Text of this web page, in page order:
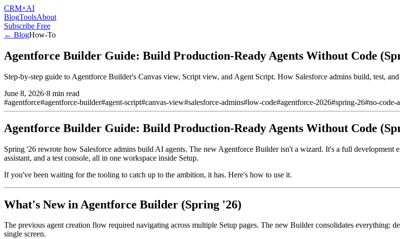
CRM×AI
BlogToolsAbout
Subscribe Free
← BlogHow-To
Agentforce Builder Guide: Build Production-Ready Agents Without Code
Step-by-step guide to Agentforce Builder's Canvas view, Script view, and Agent Script. How Salesforce admins build, test,
June 8, 2026·8 min read
#agentforce#agentforce-builder#agent-script#canvas-view#salesforce-admins#low-code#agentforce-2026#spring-26#no-code-
Agentforce Builder Guide: Build Production-Ready Agents Without Code
Spring '26 rewrote how Salesforce admins build AI agents. The new Agentforce Builder isn't a wizard. It's a full development
assistant, and a test console, all in one workspace inside Setup.
If you've been waiting for the tooling to catch up to the ambition, it has. Here's how to use it.
What's New in Agentforce Builder (Spring '26)
The previous agent creation flow required navigating across multiple Setup pages. The new Builder consolidates
single screen.